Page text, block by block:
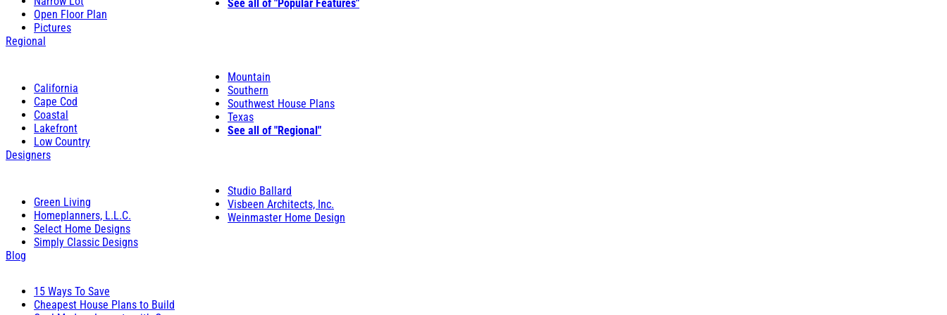
Open Floor Plan
Pictures
See all of "Popular Features"
Regional
California
Cape Cod
Coastal
Lakefront
Low Country
Mountain
Southern
Southwest House Plans
Texas
See all of "Regional"
Designers
Green Living
Homeplanners, L.L.C.
Select Home Designs
Simply Classic Designs
Studio Ballard
Visbeen Architects, Inc.
Weinmaster Home Design
Blog
15 Ways To Save
Cheapest House Plans to Build